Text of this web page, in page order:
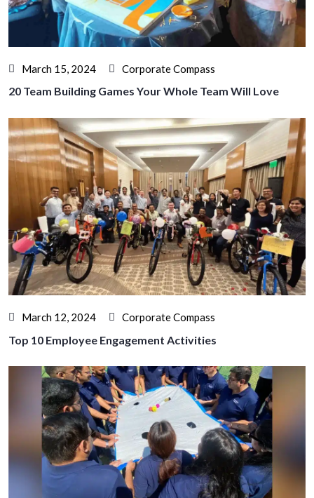
March 15, 2024 Corporate Compass
20 Team Building Games Your Whole Team Will Love
March 12, 2024 Corporate Compass
Top 10 Employee Engagement Activities